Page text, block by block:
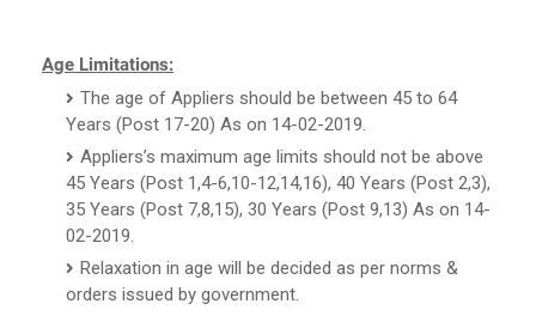
Age Limitations:
The age of Appliers should be between 45 to 64
Years (Post 17-20) As on 14-02-2019.
Appliers’s maximum age limits should not be above
45 Years (Post 1,4-6,10-12,14,16), 40 Years (Post 2,3),
35 Years (Post 7,8,15), 30 Years (Post 9,13) As on 14-
02-2019.
Relaxation in age will be decided as per norms &
orders issued by government.